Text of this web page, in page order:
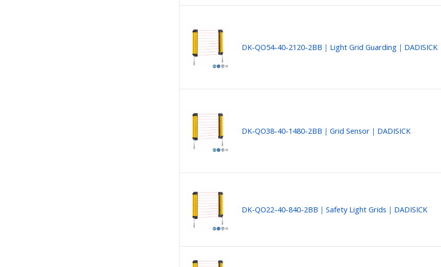
DK-QO54-40-2120-2BB｜Light Grid Guarding｜DADISICK
DK-QO38-40-1480-2BB｜Grid Sensor｜DADISICK
DK-QO22-40-840-2BB｜Safety Light Grids｜DADISICK